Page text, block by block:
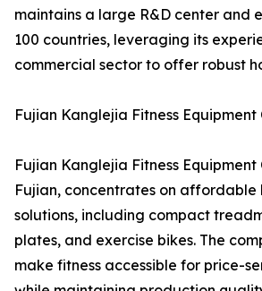
maintains a large R&D center and
100 countries, leveraging its
commercial sector to offer robust
Fujian Kanglejia Fitness Equipment
Fujian Kanglejia Fitness Equipment
Fujian, concentrates on affordable
solutions, including compact
plates, and exercise bikes. The
make fitness accessible for price-